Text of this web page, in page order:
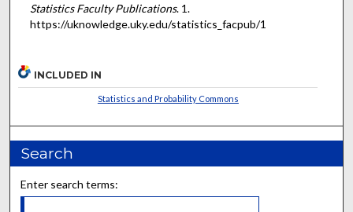
Statistics Faculty Publications. 1.
https://uknowledge.uky.edu/statistics_facpub/1
INCLUDED IN
Statistics and Probability Commons
Search
Enter search terms: